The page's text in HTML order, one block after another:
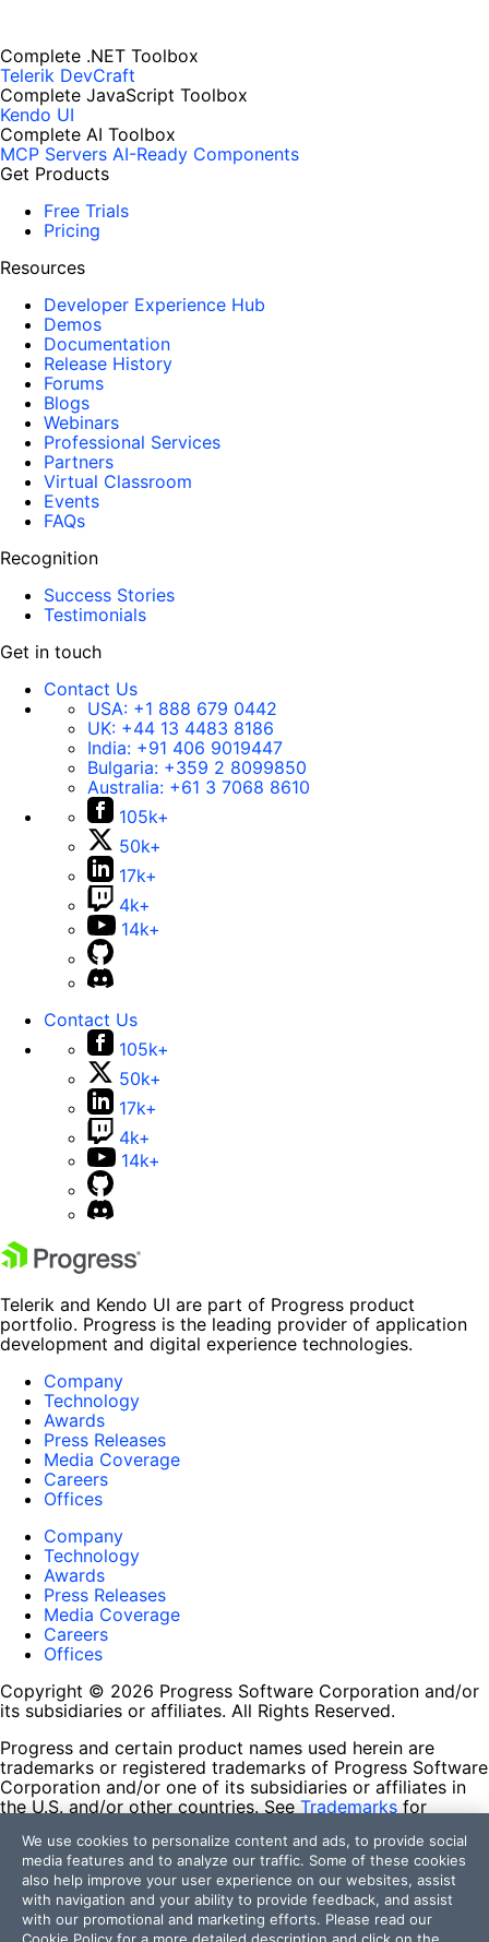
Complete .NET Toolbox
Telerik DevCraft
Complete JavaScript Toolbox
Kendo UI
Complete AI Toolbox
MCP Servers AI-Ready Components
Get Products
Free Trials
Pricing
Resources
Developer Experience Hub
Demos
Documentation
Release History
Forums
Blogs
Webinars
Professional Services
Partners
Virtual Classroom
Events
FAQs
Recognition
Success Stories
Testimonials
Get in touch
Contact Us
USA: +1 888 679 0442
UK: +44 13 4483 8186
India: +91 406 9019447
Bulgaria: +359 2 8099850
Australia: +61 3 7068 8610
105k+
50k+
17k+
4k+
14k+
Contact Us
105k+
50k+
17k+
4k+
14k+
Telerik and Kendo UI are part of Progress product
portfolio. Progress is the leading provider of application
development and digital experience technologies.
Company
Technology
Awards
Press Releases
Media Coverage
Careers
Offices
Company
Technology
Awards
Press Releases
Media Coverage
Careers
Offices
Copyright © 2026 Progress Software Corporation and/or
its subsidiaries or affiliates. All Rights Reserved.
Progress and certain product names used herein are
trademarks or registered trademarks of Progress Software
Corporation and/or one of its subsidiaries or affiliates in
the U.S. and/or other countries. See Trademarks for
contained herein are reserved by their respective owners
and their inclusion does not imply an endorsement,
affiliation, or sponsorship as between Progress and the
respective owners.
We use cookies to personalize content and ads, to provide social
media features and to analyze our traffic. Some of these cookies
also help improve your user experience on our websites, assist
with navigation and your ability to provide feedback, and assist
with our promotional and marketing efforts. Please read our